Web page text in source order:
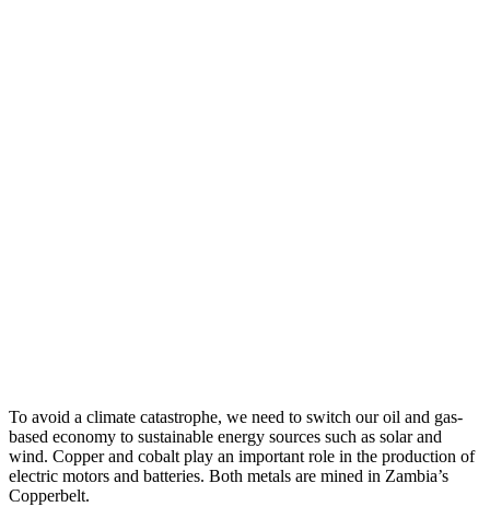
To avoid a climate catastrophe, we need to switch our oil and gas-
based economy to sustainable energy sources such as solar and
wind. Copper and cobalt play an important role in the production of
electric motors and batteries. Both metals are mined in Zambia’s
Copperbelt.